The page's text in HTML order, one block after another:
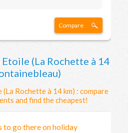
Compare
(La Rochette à 14
Rochette à 14 km) : compare
and find the cheapest!
to go there on holiday